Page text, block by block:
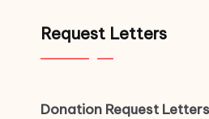
Request Letters
Donation Request